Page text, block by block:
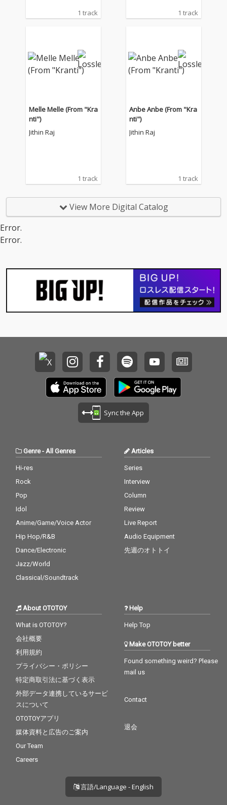
1 track 1 track
Melle Melle (From "Kra
nti")
Jithin Raj
1 track
Anbe Anbe (From "Kra
nti")
Jithin Raj
1 track
View More Digital Catalog
Error.
Error.
Sync the App
Genre- All Genres
Hi-res
Rock
Pop
Idol
Anime/Game/Voice Actor
Hip Hop/R&B
Dance/Electronic
Jazz/World
Classical/Soundtrack
Articles
Series
Interview
Column
Review
Live Report
Audio Equipment
先週のオトトイ
About OTOTOY
What is OTOTOY?
会社概要
利用規約
プライバシー・ポリシー
特定商取引法に基づく表示
外部データ連携しているサービ
スについて
OTOTOYアプリ
媒体資料と広告のご案内
Our Team
Careers
Help
Help Top
Make OTOTOY better
Found something weird? Please
mail us
Contact
退会
言語/Language - English